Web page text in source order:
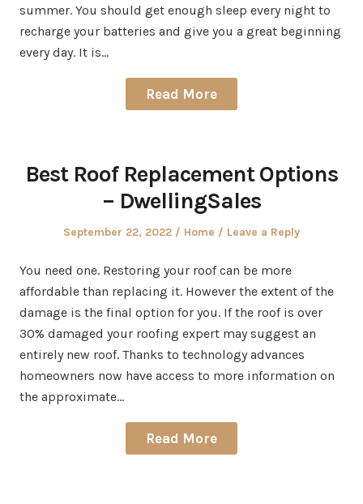
summer. You should get enough sleep every night to
recharge your batteries and give you a great beginning
every day. It is…
Read More
Best Roof Replacement Options
– DwellingSales
Posted
September 22, 2022
Posted
Home Leave a Reply
You need one. Restoring your roof can be more
affordable than replacing it. However the extent of the
damage is the final option for you. If the roof is over
30% damaged your roofing expert may suggest an
entirely new roof. Thanks to technology advances
homeowners now have access to more information on
the approximate…
Read More